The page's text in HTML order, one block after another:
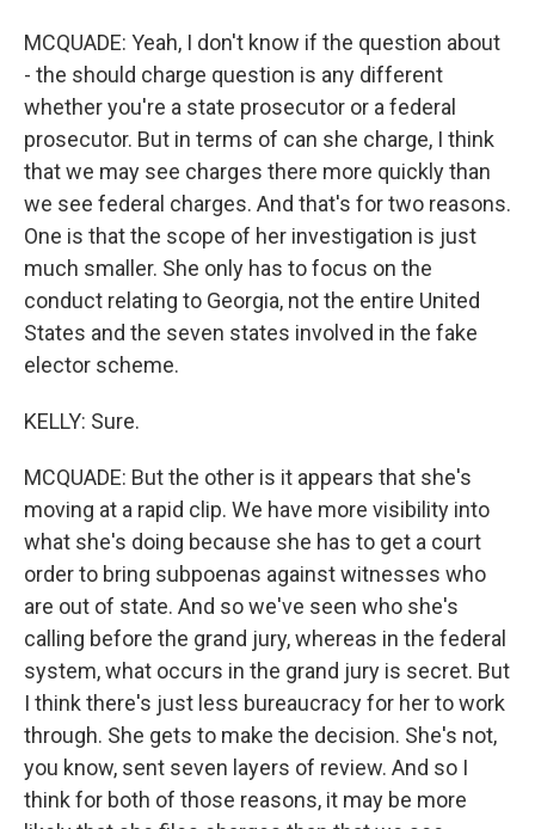
MCQUADE: Yeah, I don't know if the question about
- the should charge question is any different
whether you're a state prosecutor or a federal
prosecutor. But in terms of can she charge, I think
that we may see charges there more quickly than
we see federal charges. And that's for two reasons.
One is that the scope of her investigation is just
much smaller. She only has to focus on the
conduct relating to Georgia, not the entire United
States and the seven states involved in the fake
elector scheme.
KELLY: Sure.
MCQUADE: But the other is it appears that she's
moving at a rapid clip. We have more visibility into
what she's doing because she has to get a court
order to bring subpoenas against witnesses who
are out of state. And so we've seen who she's
calling before the grand jury, whereas in the federal
system, what occurs in the grand jury is secret. But
I think there's just less bureaucracy for her to work
through. She gets to make the decision. She's not,
you know, sent seven layers of review. And so I
think for both of those reasons, it may be more